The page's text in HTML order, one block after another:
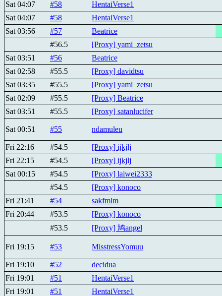
Sat 04:07 #58
HentaiVerse1
Sat 04:07
#58
HentaiVerse1
Sat 03:56
#57
Beatricе
#56.5
[Proxy] yami_zetsu
Sat 03:51
#56
Beatricе
Sat 02:58
#55.5
[Proxy] davidtsu
Sat 03:35
#55.5
[Proxy] yami_zetsu
Sat 02:09
#55.5
[Proxy] Beatricе
Sat 03:51
#55.5 [Proxy] satanlucifer
Sat 00:51 #55 ndamuleu
Fri 22:16 #54.5
[Proxy] ijkjlj
Fri 22:15
#54.5
[Proxy] ijkjlj
Sat 00:15
#54.5
[Proxy] laiwei2333
#54.5
[Proxy] konoco
Fri 21:41
#54
sakfmlm
Fri 20:44
#53.5
[Proxy] konoco
#53.5
[Proxy] 鸠angel
Fri 19:15 #53 MisstressYomuu
Fri 19:10 #52
decidua
Fri 19:01
#51
HentaiVerse1
Fri 19:01
#51 HentaiVerse1